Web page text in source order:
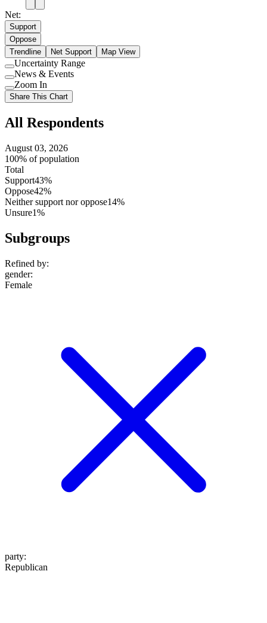
Net:
Support
Oppose
Trendline
Net Support Map View
Use
setting
Uncertainty Range
Use
setting
News & Events
Use
setting
Zoom In
Share This Chart
All Respondents
August 03, 2026
100% of population
Total
Support43%
Oppose42%
Neither support nor oppose14%
Unsure1%
Subgroups
Refined by:
gender:
Female
party:
Republican